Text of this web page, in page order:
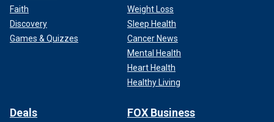
Faith
Discovery
Games & Quizzes
Weight Loss
Sleep Health
Cancer News
Mental Health
Heart Health
Healthy Living
Deals FOX Business